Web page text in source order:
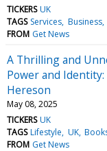
TICKERS UK
TAGS Services Business
FROM Get News
A Thrilling and
Power and
Hereson
May 08, 2025
TICKERS UK
TAGS Lifestyle UK
FROM Get News